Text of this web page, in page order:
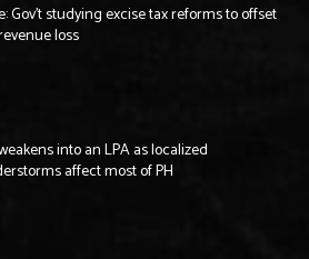
Gov’t studying excise tax reforms to offset
loss
weakens into an LPA as localized
affect most of PH